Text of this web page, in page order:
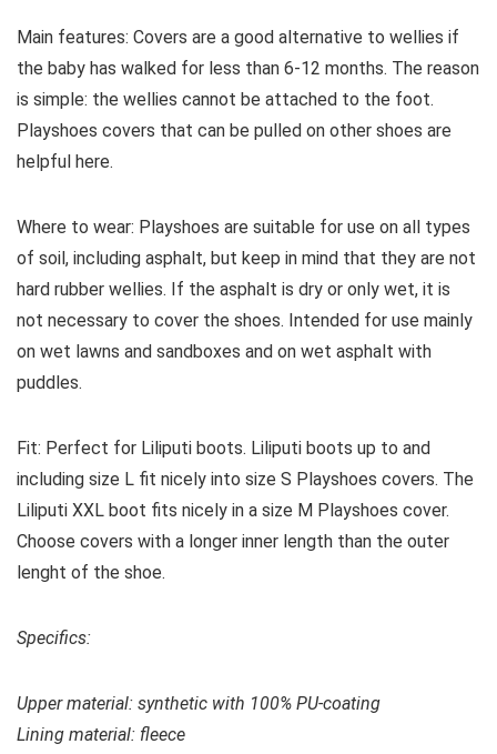
Main features: Covers are a good alternative to wellies if
the baby has walked for less than 6-12 months. The reason
is simple: the wellies cannot be attached to the foot.
Playshoes covers that can be pulled on other shoes are
helpful here.
Where to wear: Playshoes are suitable for use on all types
of soil, including asphalt, but keep in mind that they are not
hard rubber wellies. If the asphalt is dry or only wet, it is
not necessary to cover the shoes. Intended for use mainly
on wet lawns and sandboxes and on wet asphalt with
puddles.
Fit: Perfect for Liliputi boots. Liliputi boots up to and
including size L fit nicely into size S Playshoes covers. The
Liliputi XXL boot fits nicely in a size M Playshoes cover.
Choose covers with a longer inner length than the outer
lenght of the shoe.
Specifics:
Upper material: synthetic with 100% PU-coating
Lining material: fleece